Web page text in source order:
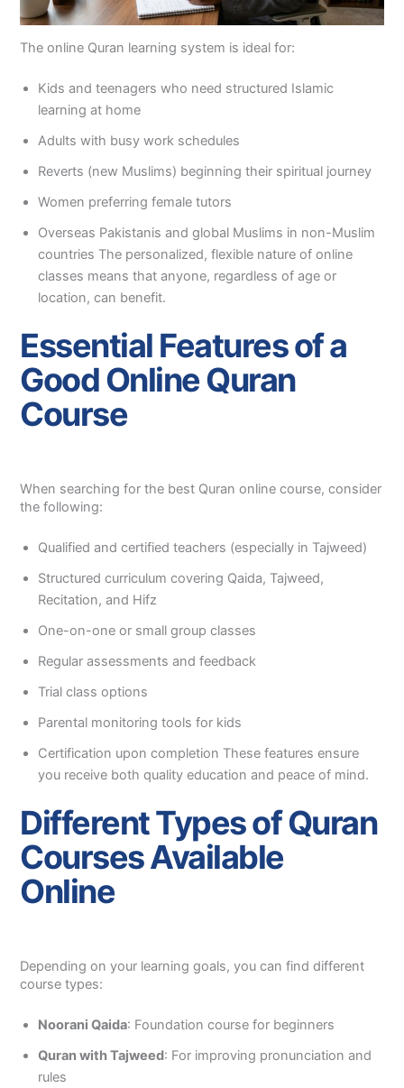
The online Quran learning system is ideal for:
Kids and teenagers who need structured Islamic
learning at home
Adults with busy work schedules
Reverts (new Muslims) beginning their spiritual journey
Women preferring female tutors
Overseas Pakistanis and global Muslims in non-Muslim
countries The personalized, flexible nature of online
classes means that anyone, regardless of age or
location, can benefit.
Essential Features of a
Good Online Quran
Course
When searching for the best Quran online course, consider
the following:
Qualified and certified teachers (especially in Tajweed)
Structured curriculum covering Qaida, Tajweed,
Recitation, and Hifz
One-on-one or small group classes
Regular assessments and feedback
Trial class options
Parental monitoring tools for kids
Certification upon completion These features ensure
you receive both quality education and peace of mind.
Different Types of Quran
Courses Available
Online
Depending on your learning goals, you can find different
course types:
Noorani Qaida: Foundation course for beginners
Quran with Tajweed: For improving pronunciation and
rules